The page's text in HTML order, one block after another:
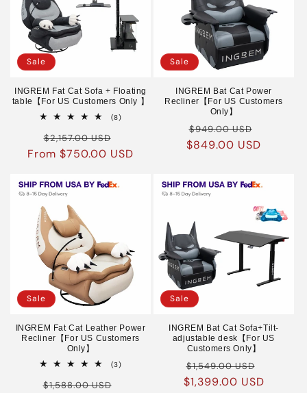
Sale
INGREM Fat Cat Sofa + Floating
table【For US Customers Only 】
(8)8
Regular
price
$2,157.00 USD
price
From $750.00 USD
Sale
INGREM Bat Cat Power
Recliner【For US Customers
Only】
Regular
price
$949.00 USD
price
$849.00 USD
Sale
INGREM Fat Cat Leather Power
Recliner【For US Customers
Only】
(3)3
Regular
$1,588.00 USD
Sale
INGREM Bat Cat Sofa+Tilt-
adjustable desk【For US
Customers Only】
Regular
price
$1,549.00 USD
price
$1,399.00 USD